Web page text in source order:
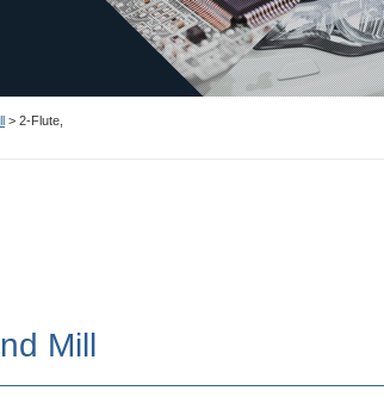
> 2-Flute,
Mill